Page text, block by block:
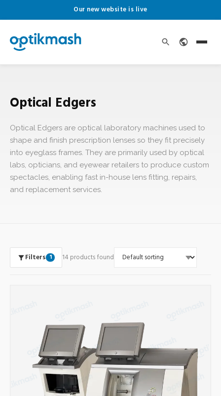
Our new website is live
Optical Edgers
Optical Edgers are optical laboratory machines used to
shape and finish prescription lenses so they fit precisely
into eyeglass frames. They are primarily used by optical
labs, opticians, and eyewear retailers to produce custom
spectacles, enabling fast in-house lens fitting, repairs,
and replacement services.
Filters 1 14 products found